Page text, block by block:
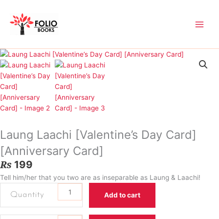
content
Laung Laachi [Valentine’s Day Card]
[Anniversary Card]
₨ 199
Tell him/her that you two are as inseparable as Laung & Laachi!
Laung
Laachi
[Valentine’s
Add to cart